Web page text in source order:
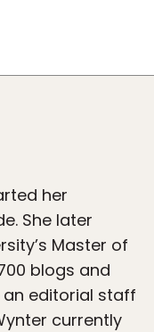
her
She later
Master of
blogs and
an editorial staff
currently